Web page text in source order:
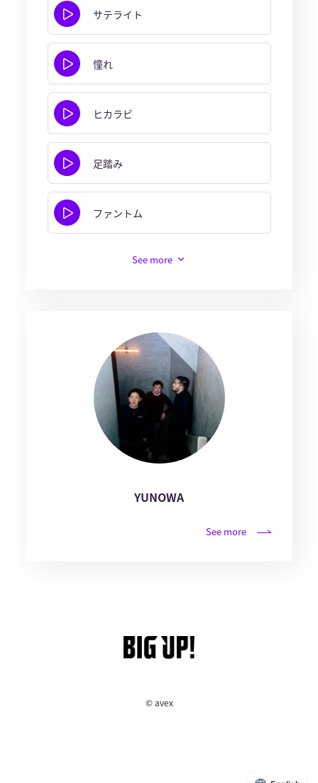
サテライト
憧れ
ヒカラビ
足踏み
ファントム
See more
YUNOWA
See more
© avex